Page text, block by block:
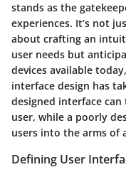
stands as the
experiences. It’s not
about crafting an
user needs but
devices available
interface design has
designed interface
user, while a poorly
users into the arms of
Defining User